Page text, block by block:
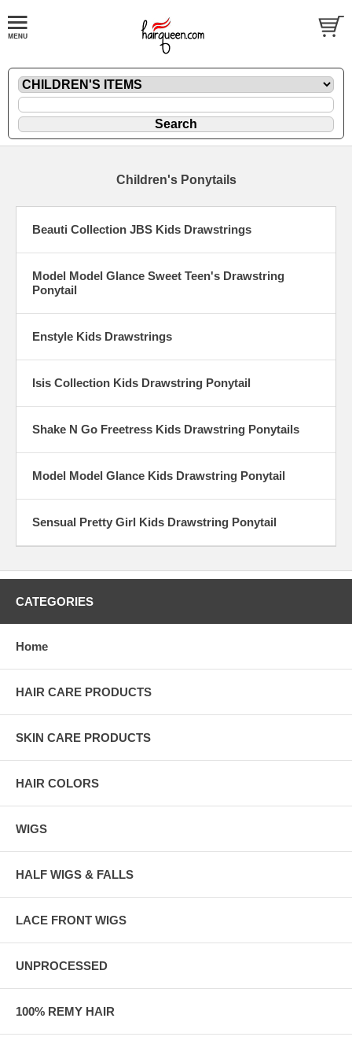
Children's Ponytails
Beauti Collection JBS Kids Drawstrings
Model Model Glance Sweet Teen's Drawstring
Ponytail
Enstyle Kids Drawstrings
Isis Collection Kids Drawstring Ponytail
Shake N Go Freetress Kids Drawstring Ponytails
Model Model Glance Kids Drawstring Ponytail
Sensual Pretty Girl Kids Drawstring Ponytail
CATEGORIES
Home
HAIR CARE PRODUCTS
SKIN CARE PRODUCTS
HAIR COLORS
WIGS
HALF WIGS & FALLS
LACE FRONT WIGS
UNPROCESSED
100% REMY HAIR